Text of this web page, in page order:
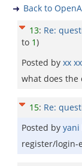
Back to
13: Re:
to 1)
Posted by xx xx
what does the
15: Re:
Posted by yani
register/login-